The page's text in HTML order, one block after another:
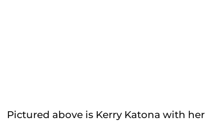
Pictured above is Kerry Katona with her